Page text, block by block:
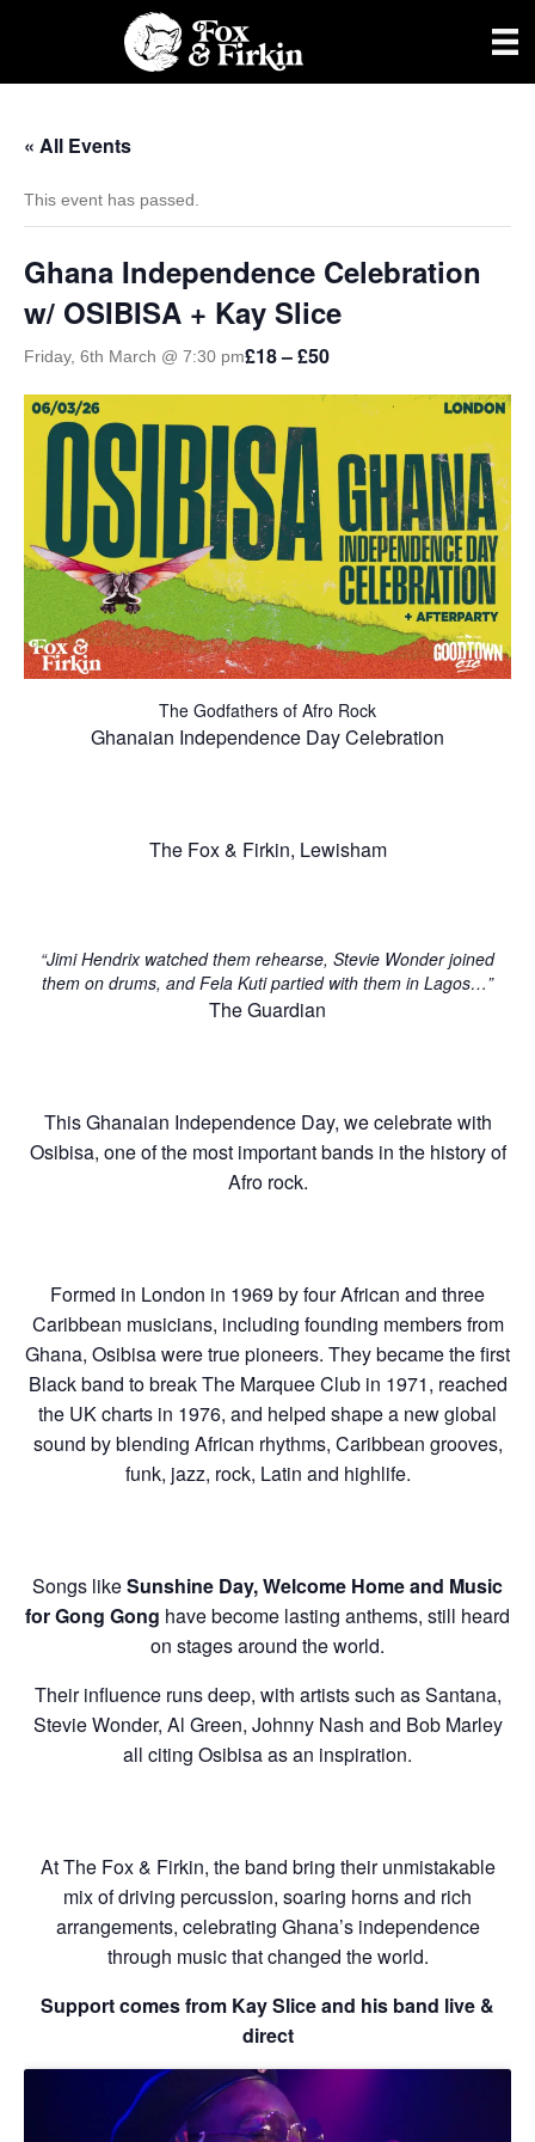
« All Events
This event has passed.
Ghana Independence Celebration
w/ OSIBISA + Kay Slice
Friday, 6th March @ 7:30 pm£18 – £50
The Godfathers of Afro Rock
Ghanaian Independence Day Celebration
The Fox & Firkin, Lewisham
“Jimi Hendrix watched them rehearse, Stevie Wonder joined
them on drums, and Fela Kuti partied with them in Lagos…”
The Guardian
This Ghanaian Independence Day, we celebrate with
Osibisa, one of the most important bands in the history of
Afro rock.
Formed in London in 1969 by four African and three
Caribbean musicians, including founding members from
Ghana, Osibisa were true pioneers. They became the first
Black band to break The Marquee Club in 1971, reached
the UK charts in 1976, and helped shape a new global
sound by blending African rhythms, Caribbean grooves,
funk, jazz, rock, Latin and highlife.
Songs likeSunshine Day, Welcome Home and Music
for Gong Gong have become lasting anthems, still heard
on stages around the world.
Their influence runs deep, with artists such as Santana,
Stevie Wonder, Al Green, Johnny Nash and Bob Marley
all citing Osibisa as an inspiration.
At The Fox & Firkin, the band bring their unmistakable
mix of driving percussion, soaring horns and rich
arrangements, celebrating Ghana’s independence
through music that changed the world.
Support comes from Kay Slice and his band live &
direct